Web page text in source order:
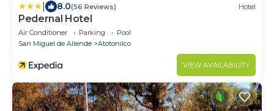
8.0(56 Reviews) Hotel
Pedernal Hotel
Air Conditioner Parking
Pool
San Miguel de Allende
Atotonilco
VIEW AVAILABILITY